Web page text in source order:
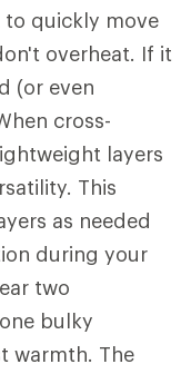
to quickly move
overheat. If it
(or even
cross-
layers
This
as needed
during your
two
bulky
warmth. The